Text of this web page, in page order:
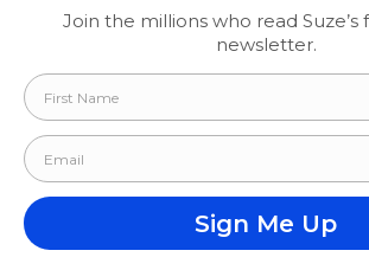
Join the millions who read Suze’s
newsletter.